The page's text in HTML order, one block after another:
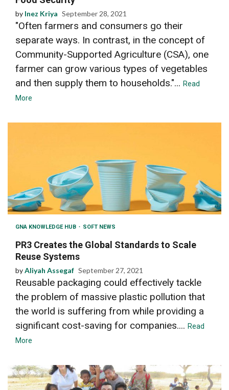
by Inez Kriya September 28, 2021
"Often farmers and consumers go their
separate ways. In contrast, in the concept of
Community-Supported Agriculture (CSA), one
farmer can grow various types of vegetables
and then supply them to households."... Read
More
GNA KNOWLEDGE HUB SOFT NEWS
PR3 Creates the Global Standards to Scale
Reuse Systems
byAliyah Assegaf September 27, 2021
Reusable packaging could effectively tackle
the problem of massive plastic pollution that
the world is suffering from while providing a
significant cost-saving for companies.... Read
More